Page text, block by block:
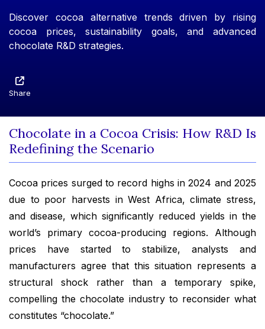
Discover cocoa alternative trends driven by rising
cocoa prices, sustainability goals, and advanced
chocolate R&D strategies.
Share
Chocolate in a Cocoa Crisis: How R&D Is
Redefining the Scenario
Cocoa prices surged to record highs in 2024 and 2025
due to poor harvests in West Africa, climate stress,
and disease, which significantly reduced yields in the
world’s primary cocoa-producing regions. Although
prices have started to stabilize, analysts and
manufacturers agree that this situation represents a
structural shock rather than a temporary spike,
compelling the chocolate industry to reconsider what
constitutes “chocolate.”